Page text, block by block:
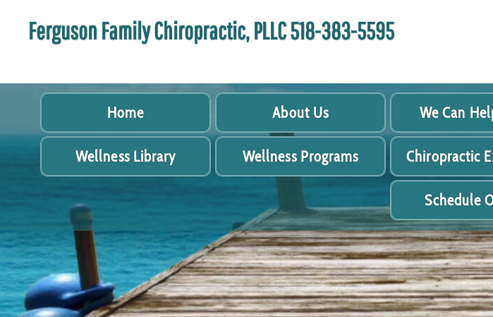
Ferguson Family Chiropractic, PLLC 518-383-5595
Home About Us We Can
Wellness Library Wellness Programs Chiropractic
Schedule